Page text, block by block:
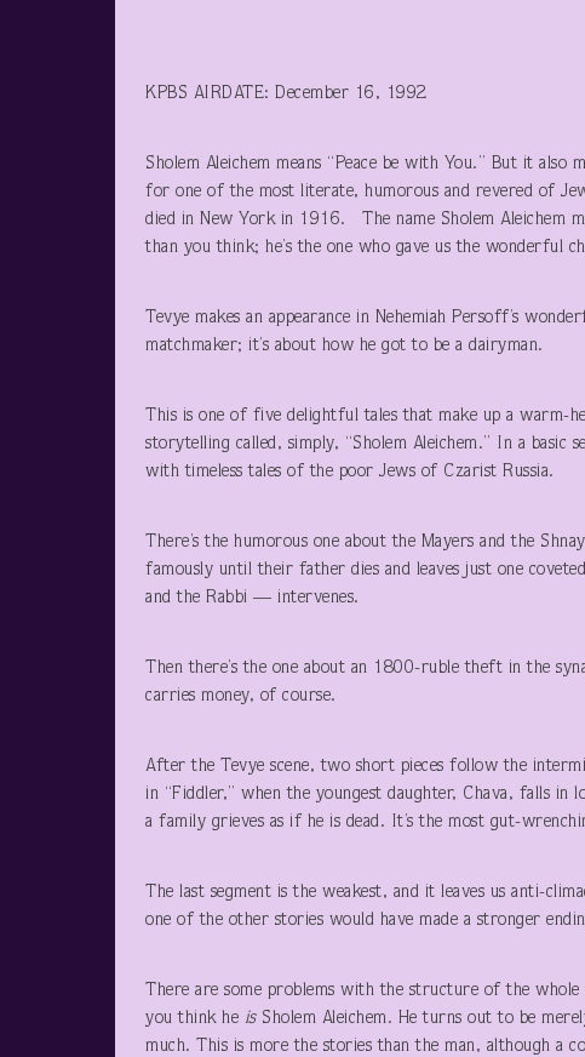
KPBS AIRDATE: December 16, 1992
Sholem Aleichem means “Peace be with You.” But it also
for one of the most literate, humorous and revered of
died in New York in 1916. The name Sholem Aleichem
than you think; he’s the one who gave us the wonderful
Tevye makes an appearance in Nehemiah Persoff’s
matchmaker; it’s about how he got to be a dairyman.
This is one of five delightful tales that make up a warm-
storytelling called, simply, “Sholem Aleichem.” In a
with timeless tales of the poor Jews of Czarist Russia.
There’s the humorous one about the Mayers and the
famously until their father dies and leaves just one
and the Rabbi — intervenes.
Then there’s the one about an 1800-ruble theft in the
carries money, of course.
After the Tevye scene, two short pieces follow the
in “Fiddler,” when the youngest daughter, Chava, falls
a family grieves as if he is dead. It’s the most gut-
The last segment is the weakest, and it leaves us anti-
one of the other stories would have made a stronger
There are some problems with the structure of the
you think he isSholem Aleichem. He turns out to be
much. This is more the stories than the man, although a